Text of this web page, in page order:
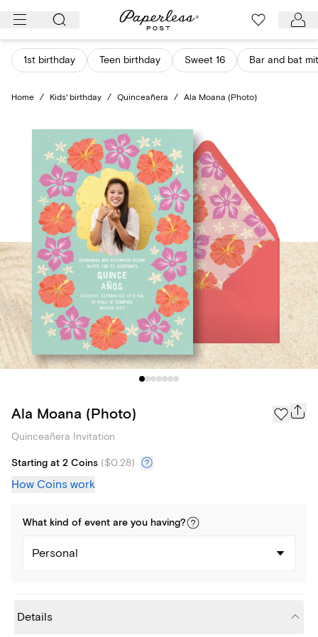
Skip
content
1st birthday Teen birthday Sweet 16 Bar and bat
Home / Kids' birthday / Quinceañera / Ala Moana (Photo)
Ala Moana (Photo)
Quinceañera Invitation
Starting at 2 Coins ($0.28)
How Coins work
What kind of event are you having?
Personal
Details